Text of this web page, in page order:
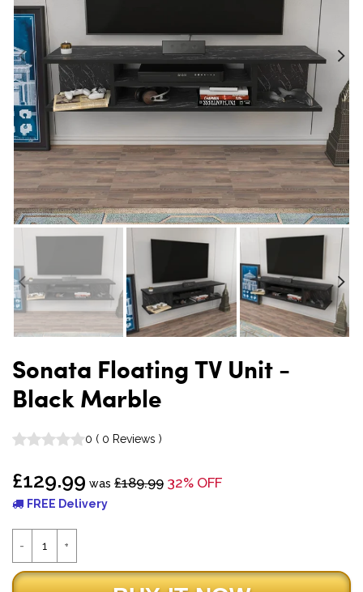
Sonata Floating TV Unit -
Black Marble
0 ( 0 Reviews )
£129.99 was £189.99 32% OFF
FREE Delivery